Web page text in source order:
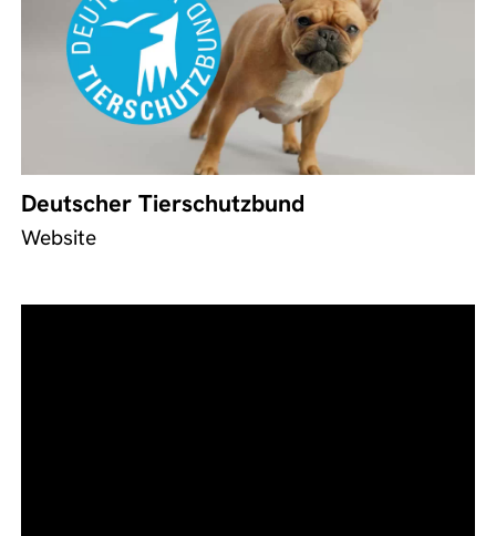
Deutscher Tierschutzbund
Website